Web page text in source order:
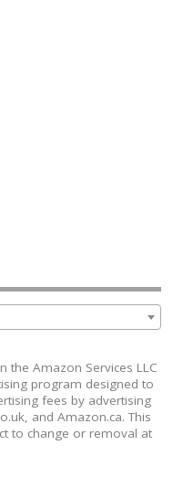
the Amazon Services LLC
program designed to
fees by advertising
and Amazon.ca. This
to change or removal at